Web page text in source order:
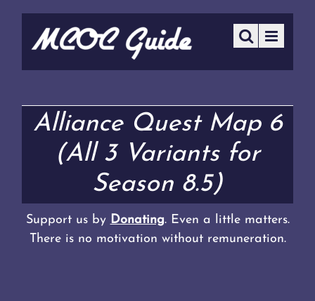
Alliance Quest Map 6
(All 3 Variants for
Season 8.5)
Support us by Donating. Even a little matters.
There is no motivation without remuneration.